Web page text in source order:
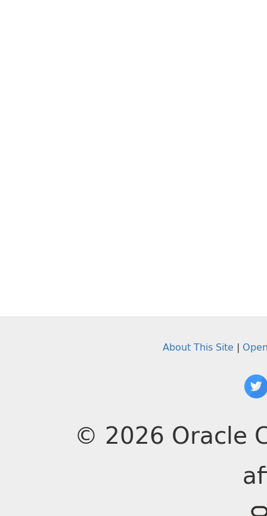
About This Site |
© 2026 Oracle